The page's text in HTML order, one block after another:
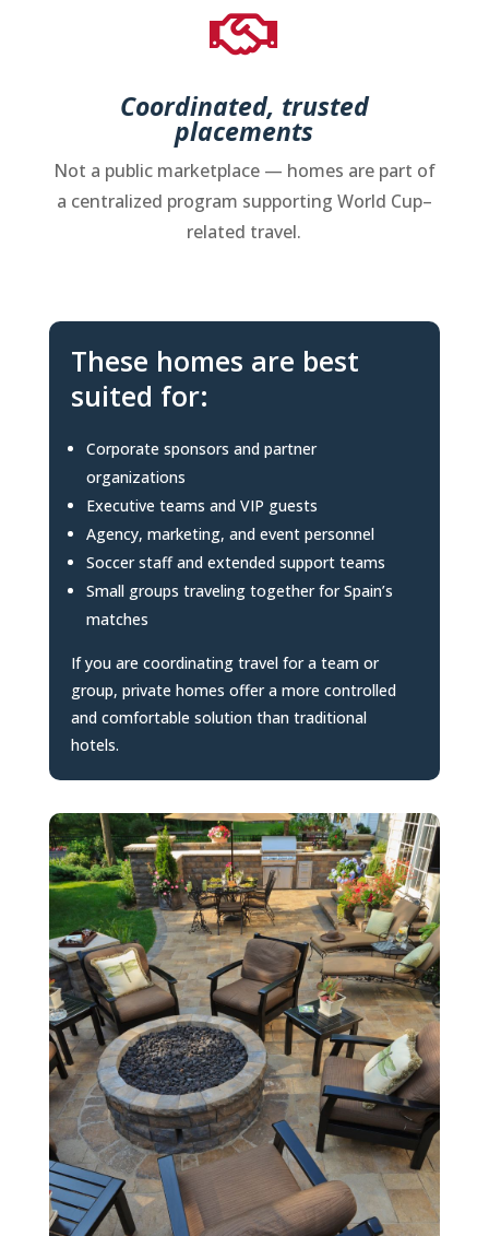

Coordinated, trusted
placements
Not a public marketplace — homes are part of
a centralized program supporting World Cup–
related travel.
These homes are best
suited for:
Corporate sponsors and partner
organizations
Executive teams and VIP guests
Agency, marketing, and event personnel
Soccer staff and extended support teams
Small groups traveling together for Spain’s
matches
If you are coordinating travel for a team or
group, private homes offer a more controlled
and comfortable solution than traditional
hotels.